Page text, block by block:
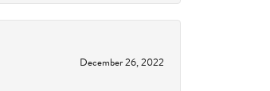
December 26, 2022